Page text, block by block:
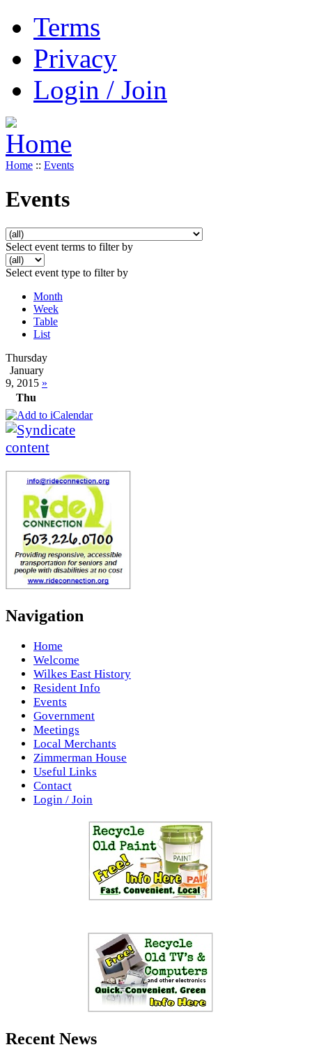
Terms
Privacy
Login / Join
Home :: Events
Events
Select event terms to filter by
Select event type to filter by
Month
Week
Table
List
Thursday
January
9, 2015 »
Thu
Navigation
Home
Welcome
Wilkes East History
Resident Info
Events
Government
Meetings
Local Merchants
Zimmerman House
Useful Links
Contact
Login / Join
Recent News